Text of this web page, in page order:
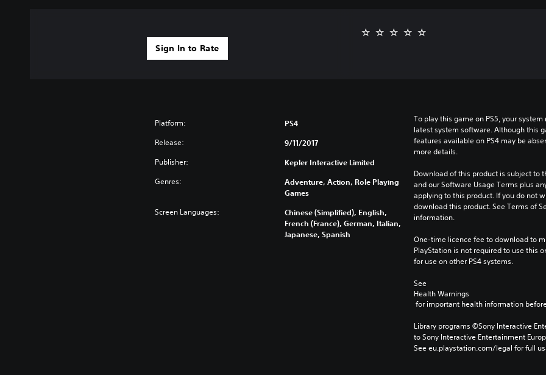
Sign In to Rate
Platform: PS4
Release: 9/11/2017
Publisher: Kepler Interactive Limited
Genres:
Adventure, Action, Role Playing
Games
Screen Languages:
Chinese (Simplified), English,
French (France), German, Italian,
Japanese, Spanish
To play this game on PS5, your
latest system software. Although this
features available on PS4 may be
more details.
Download of this product is subject to
and our Software Usage Terms plus
applying to this product. If you do not
download this product. See Terms of
information.
One-time licence fee to download to
PlayStation is not required to use this
for use on other PS4 systems.
See
Health Warnings
for important health information
Library programs ©Sony Interactive
to Sony Interactive Entertainment
See eu.playstation.com/legal for full